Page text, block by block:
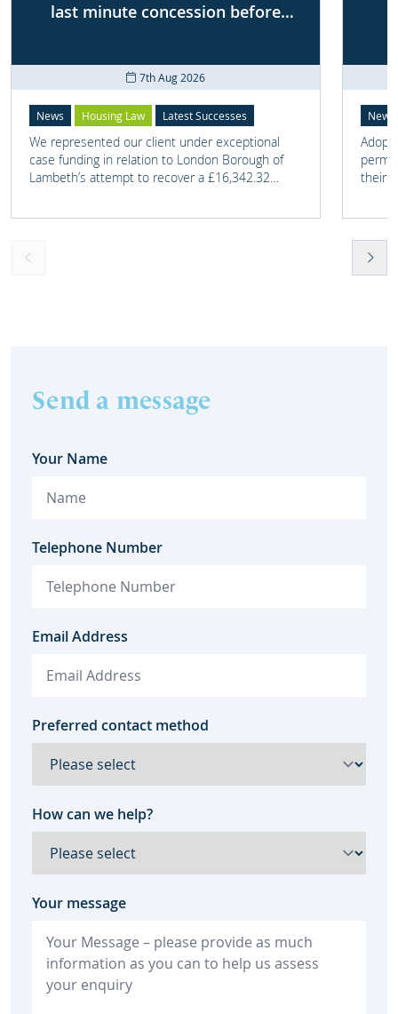
last minute concession before
7th Aug 2026
News Housing Law Latest Successes
We represented our client under exceptional
case funding in relation to London Borough of
Lambeth’s attempt to recover a £16,342.32
News
their
help
Send a message
Your Name
Telephone Number
Email Address
Preferred contact method
How can we help?
Your message